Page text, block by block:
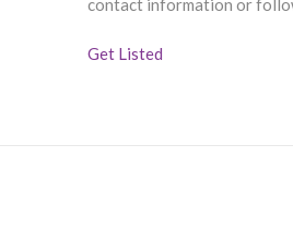
contact information or
Get Listed